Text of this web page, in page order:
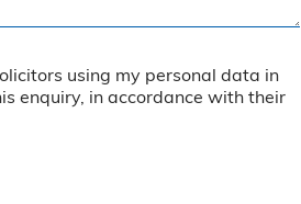
using my personal data in
enquiry, in accordance with their